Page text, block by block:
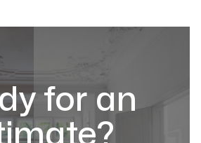
for an